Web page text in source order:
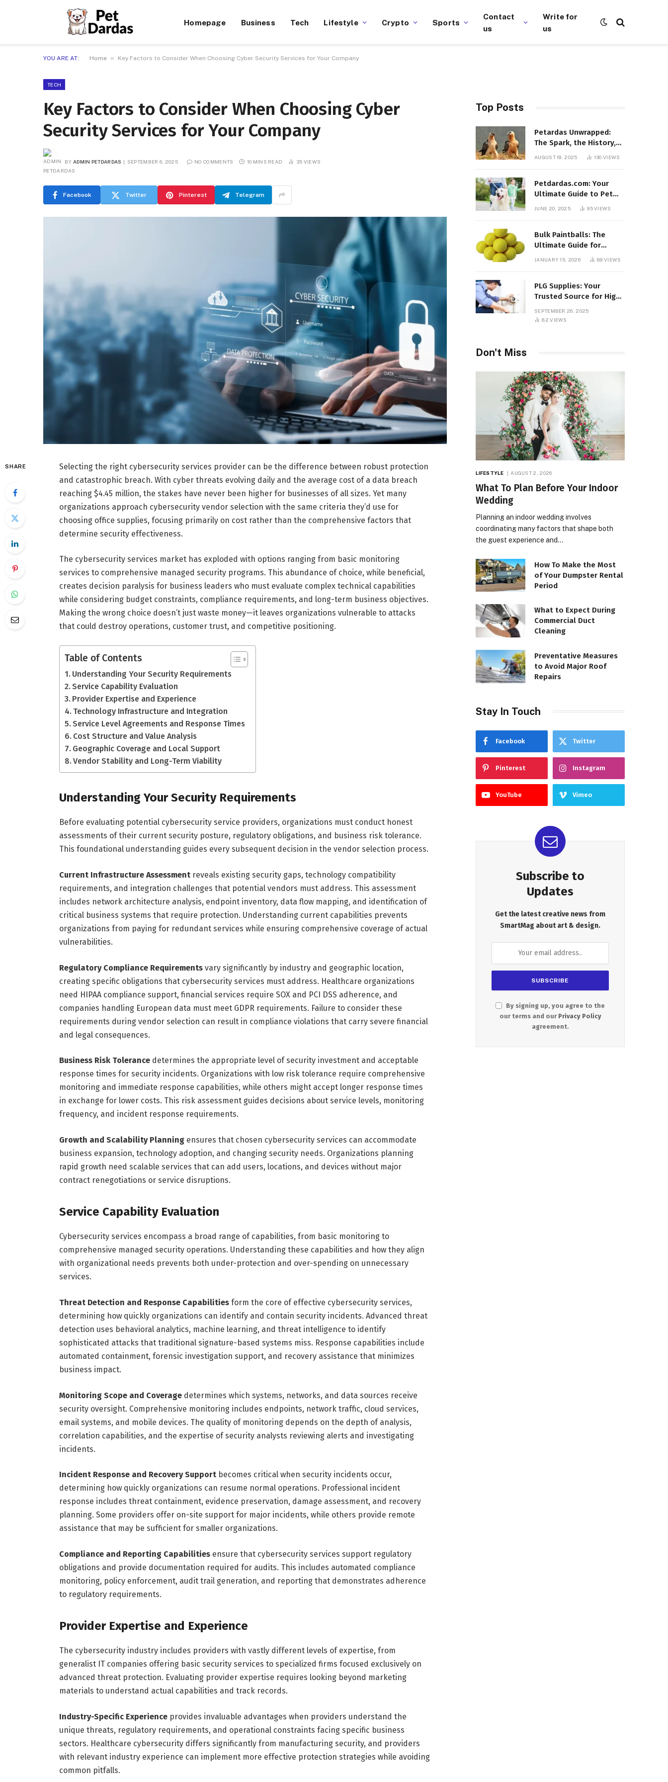
Homepage Business Tech Lifestyle Crypto Sports
Contact
us
Write for
us
YOU ARE AT: Home » Key Factors to Consider When Choosing Cyber Security Services for Your Company
TECH
Key Factors to Consider When Choosing Cyber
Security Services for Your Company
BY ADMIN PETDARDAS SEPTEMBER 6, 2025 NO COMMENTS 10 MINS READ 35 VIEWS
Facebook Twitter Pinterest Telegram
SHARE
Selecting the right cybersecurity services provider can be the difference between robust protection
and catastrophic breach. With cyber threats evolving daily and the average cost of a data breach
reaching $4.45 million, the stakes have never been higher for businesses of all sizes. Yet many
organizations approach cybersecurity vendor selection with the same criteria they’d use for
choosing office supplies, focusing primarily on cost rather than the comprehensive factors that
determine security effectiveness.
The cybersecurity services market has exploded with options ranging from basic monitoring
services to comprehensive managed security programs. This abundance of choice, while beneficial,
creates decision paralysis for business leaders who must evaluate complex technical capabilities
while considering budget constraints, compliance requirements, and long-term business objectives.
Making the wrong choice doesn’t just waste money—it leaves organizations vulnerable to attacks
that could destroy operations, customer trust, and competitive positioning.
Table of Contents
Understanding Your Security Requirements
Service Capability Evaluation
Provider Expertise and Experience
Technology Infrastructure and Integration
Service Level Agreements and Response Times
Cost Structure and Value Analysis
Geographic Coverage and Local Support
Vendor Stability and Long-Term Viability
Understanding Your Security Requirements
Before evaluating potential cybersecurity service providers, organizations must conduct honest
assessments of their current security posture, regulatory obligations, and business risk tolerance.
This foundational understanding guides every subsequent decision in the vendor selection process.
Current Infrastructure Assessmentreveals existing security gaps, technology compatibility
requirements, and integration challenges that potential vendors must address. This assessment
includes network architecture analysis, endpoint inventory, data flow mapping, and identification of
critical business systems that require protection. Understanding current capabilities prevents
organizations from paying for redundant services while ensuring comprehensive coverage of actual
vulnerabilities.
Regulatory Compliance Requirementsvary significantly by industry and geographic location,
creating specific obligations that cybersecurity services must address. Healthcare organizations
need HIPAA compliance support, financial services require SOX and PCI DSS adherence, and
companies handling European data must meet GDPR requirements. Failure to consider these
requirements during vendor selection can result in compliance violations that carry severe financial
and legal consequences.
Business Risk Tolerancedetermines the appropriate level of security investment and acceptable
response times for security incidents. Organizations with low risk tolerance require comprehensive
monitoring and immediate response capabilities, while others might accept longer response times
in exchange for lower costs. This risk assessment guides decisions about service levels, monitoring
frequency, and incident response requirements.
Growth and Scalability Planningensures that chosen cybersecurity services can accommodate
business expansion, technology adoption, and changing security needs. Organizations planning
rapid growth need scalable services that can add users, locations, and devices without major
contract renegotiations or service disruptions.
Service Capability Evaluation
Cybersecurity services encompass a broad range of capabilities, from basic monitoring to
comprehensive managed security operations. Understanding these capabilities and how they align
with organizational needs prevents both under-protection and over-spending on unnecessary
services.
Threat Detection and Response Capabilitiesform the core of effective cybersecurity services,
determining how quickly organizations can identify and contain security incidents. Advanced threat
detection uses behavioral analytics, machine learning, and threat intelligence to identify
sophisticated attacks that traditional signature-based systems miss. Response capabilities include
automated containment, forensic investigation support, and recovery assistance that minimizes
business impact.
Monitoring Scope and Coveragedetermines which systems, networks, and data sources receive
security oversight. Comprehensive monitoring includes endpoints, network traffic, cloud services,
email systems, and mobile devices. The quality of monitoring depends on the depth of analysis,
correlation capabilities, and the expertise of security analysts reviewing alerts and investigating
incidents.
Incident Response and Recovery Supportbecomes critical when security incidents occur,
determining how quickly organizations can resume normal operations. Professional incident
response includes threat containment, evidence preservation, damage assessment, and recovery
planning. Some providers offer on-site support for major incidents, while others provide remote
assistance that may be sufficient for smaller organizations.
Compliance and Reporting Capabilitiesensure that cybersecurity services support regulatory
obligations and provide documentation required for audits. This includes automated compliance
monitoring, policy enforcement, audit trail generation, and reporting that demonstrates adherence
to regulatory requirements.
Provider Expertise and Experience
The cybersecurity industry includes providers with vastly different levels of expertise, from
generalist IT companies offering basic security services to specialized firms focused exclusively on
advanced threat protection. Evaluating provider expertise requires looking beyond marketing
materials to understand actual capabilities and track records.
Industry-Specific Experienceprovides invaluable advantages when providers understand the
unique threats, regulatory requirements, and operational constraints facing specific business
sectors. Healthcare cybersecurity differs significantly from manufacturing security, and providers
with relevant industry experience can implement more effective protection strategies while avoiding
common pitfalls.
Top Posts
Petardas Unwrapped:
The Spark, the History,
and the Fascination
AUGUST 19, 2025 130VIEWS
Petdardas.com: Your
Ultimate Guide to Pet
Care, Tips, and
JUNE 20, 2025 95VIEWS
Bulk Paintballs: The
Ultimate Guide for
Paintball Enthusiasts
JANUARY 15, 2026 89VIEWS
PLG Supplies: Your
Trusted Source for High-
Services
SEPTEMBER 26, 2025
82VIEWS
Don't Miss
LIFESTYLE AUGUST 2, 2026
What To Plan Before Your Indoor
Wedding
Planning an indoor wedding involves
coordinating many factors that shape both
the guest experience and…
How To Make the Most
of Your Dumpster Rental
Period
What to Expect During
Commercial Duct
Cleaning
Preventative Measures
to Avoid Major Roof
Repairs
Stay In Touch
Facebook Twitter
Pinterest Instagram
YouTube Vimeo
Subscribe to
Updates
Get the latest creative news from
SmartMag about art & design.
By signing up, you agree to the
our terms and our Privacy Policy
agreement.